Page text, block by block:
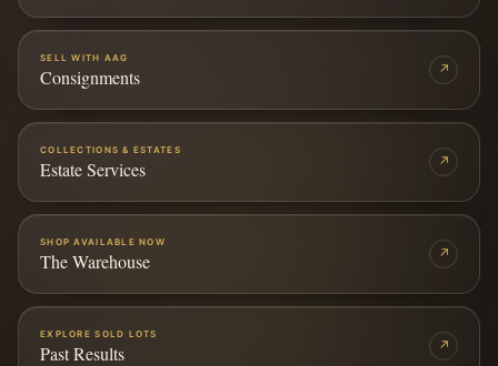
SELL WITH AAG
Consignments ↗
COLLECTIONS & ESTATES
Estate Services ↗
SHOP AVAILABLE NOW
The Warehouse ↗
EXPLORE SOLD LOTS
Past Results ↗